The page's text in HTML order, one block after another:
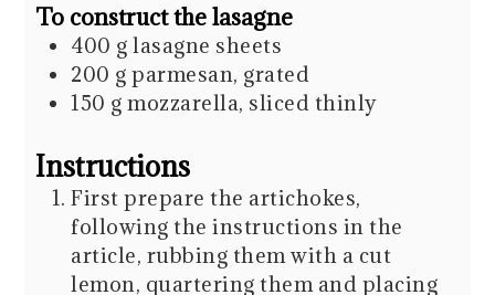
To construct the lasagne
400 g lasagne sheets
200 g parmesan, grated
150 g mozzarella, sliced thinly
Instructions
First prepare the artichokes,
following the instructions in the
article, rubbing them with a cut
lemon, quartering them and placing